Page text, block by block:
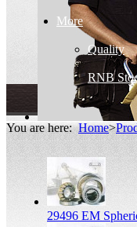
More
Quality
RNB
You are here:Home>
29496 EM